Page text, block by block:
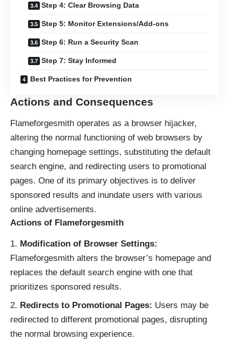
Step 4: Clear Browsing Data
Step 5: Monitor Extensions/Add-ons
Step 6: Run a Security Scan
Step 7: Stay Informed
Best Practices for Prevention
Actions and Consequences
Flameforgesmith operates as a browser hijacker,
altering the normal functioning of web browsers by
changing homepage settings, substituting the default
search engine, and redirecting users to promotional
pages. One of its primary objectives is to deliver
sponsored results and inundate users with various
online advertisements.
Actions of Flameforgesmith
Modification of Browser Settings:
Flameforgesmith alters the browser’s homepage and
replaces the default search engine with one that
prioritizes sponsored results.
Redirects to Promotional Pages: Users may be
redirected to different promotional pages, disrupting
the normal browsing experience.